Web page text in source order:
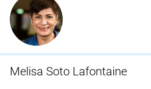
Melisa Soto Lafontaine